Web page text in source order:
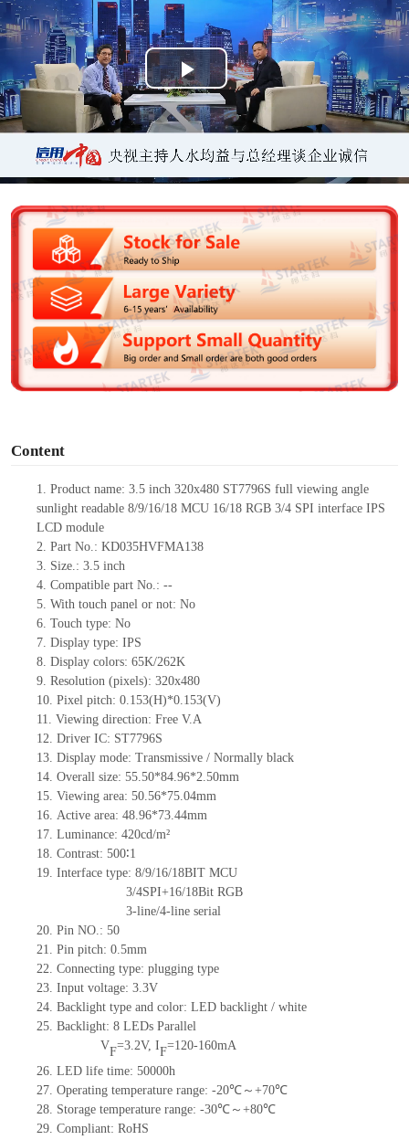
P
l
a
y
V
i
d
e
Content
1. Product name: 3.5 inch 320x480 ST7796S full viewing angle
sunlight readable 8/9/16/18 MCU 16/18 RGB 3/4 SPI interface IPS
LCD module
2. Part No.: KD035HVFMA138
3. Size.: 3.5 inch
4. Compatible part No.: --
5. With touch panel or not: No
6. Touch type: No
7. Display type: IPS
8. Display colors: 65K/262K
9. Resolution (pixels): 320x480
10. Pixel pitch: 0.153(H)*0.153(V)
11. Viewing direction: Free V.A
12. Driver IC: ST7796S
13. Display mode: Transmissive / Normally black
14. Overall size: 55.50*84.96*2.50mm
15. Viewing area: 50.56*75.04mm
16. Active area: 48.96*73.44mm
17. Luminance: 420cd/m²
18. Contrast: 500∶1
19. Interface type: 8/9/16/18BIT MCU
3/4SPI+16/18Bit RGB
3-line/4-line serial
20. Pin NO.: 50
21. Pin pitch: 0.5mm
22. Connecting type: plugging type
23. Input voltage: 3.3V
24. Backlight type and color: LED backlight / white
25. Backlight: 8 LEDs Parallel
VF=3.2V, IF=120-160mA
26. LED life time: 50000h
27. Operating temperature range: -20℃～+70℃
28. Storage temperature range: -30℃～+80℃
29. Compliant: RoHS